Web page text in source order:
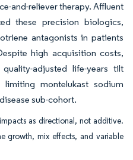
and-reliever therapy. Affluent
these precision biologics,
antagonists in patients
high acquisition costs,
adjusted life-years tilt
montelukast sodium
sub-cohort.
as directional, not additive.
growth, mix effects, and variable